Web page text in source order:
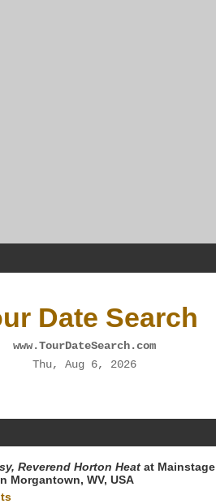
Date Search
www.TourDateSearch.com
Thu, Aug 6, 2026
Reverend Horton Heat at Mainstage
Morgantown, WV, USA